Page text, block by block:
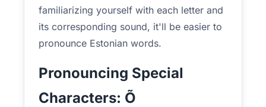
familiarizing yourself with each letter and
its corresponding sound, it'll be easier to
pronounce Estonian words.
Pronouncing Special
Characters: Õ